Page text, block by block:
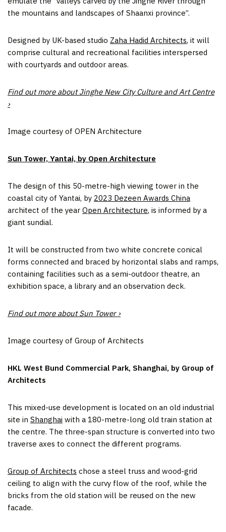
the mountains and landscapes of Shaanxi province”.
Designed by UK-based studio Zaha Hadid Architects, it will
comprise cultural and recreational facilities interspersed
with courtyards and outdoor areas.
Find out more about Jinghe New City Culture and Art Centre
›
Image courtesy of OPEN Architecture
Sun Tower, Yantai, by Open Architecture
The design of this 50-metre-high viewing tower in the
coastal city of Yantai, by 2023 Dezeen Awards China
architect of the year Open Architecture, is informed by a
giant sundial.
It will be constructed from two white concrete conical
forms connected and braced by horizontal slabs and ramps,
containing facilities such as a semi-outdoor theatre, an
exhibition space, a library and an observation deck.
Find out more about Sun Tower ›
Image courtesy of Group of Architects
HKL West Bund Commercial Park, Shanghai, by Group of
Architects
This mixed-use development is located on an old industrial
site in Shanghai with a 180-metre-long old train station at
the centre. The three-span structure is converted into two
traverse axes to connect the different programs.
Group of Architects chose a steel truss and wood-grid
ceiling to align with the curvy flow of the roof, while the
bricks from the old station will be reused on the new
facade.